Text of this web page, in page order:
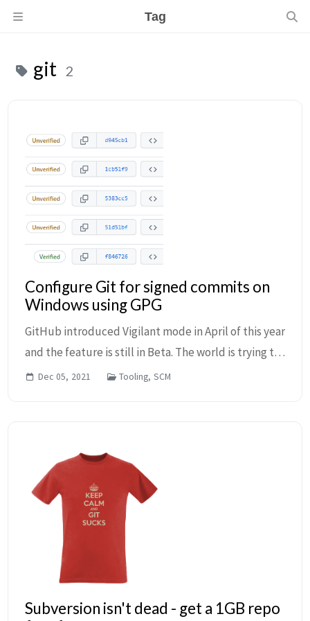
Tag
git 2
Configure Git for signed commits on
Windows using GPG
GitHub introduced Vigilant mode in April of this year
and the feature is still in Beta. The world is trying to
become more secure and everyone is trying to catch
Dec 05, 2021 Tooling, SCM
Subversion isn't dead - get a 1GB repo